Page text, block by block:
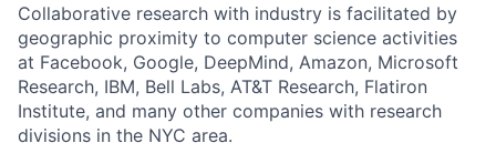
Collaborative research with industry is facilitated by
geographic proximity to computer science activities
at Facebook, Google, DeepMind, Amazon, Microsoft
Research, IBM, Bell Labs, AT&T Research, Flatiron
Institute, and many other companies with research
divisions in the NYC area.